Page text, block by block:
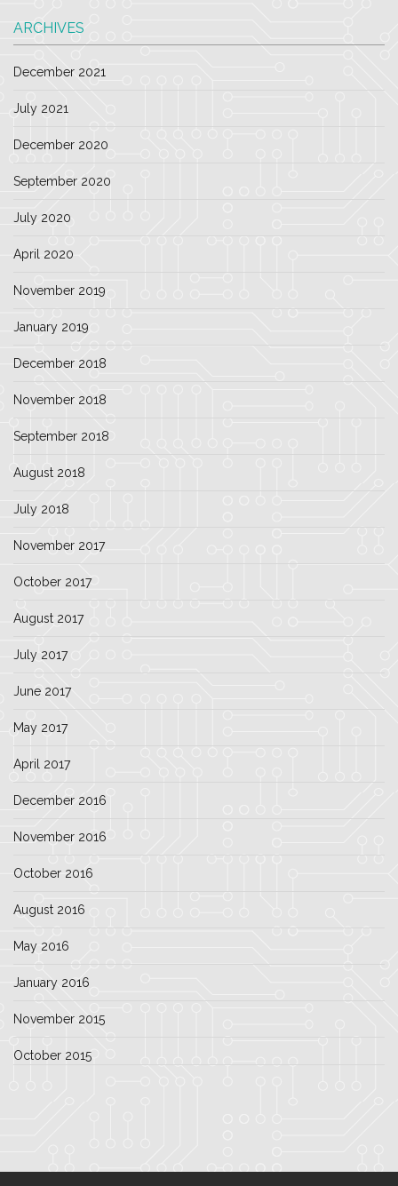
ARCHIVES
December 2021
July 2021
December 2020
September 2020
July 2020
April 2020
November 2019
January 2019
December 2018
November 2018
September 2018
August 2018
July 2018
November 2017
October 2017
August 2017
July 2017
June 2017
May 2017
April 2017
December 2016
November 2016
October 2016
August 2016
May 2016
January 2016
November 2015
October 2015